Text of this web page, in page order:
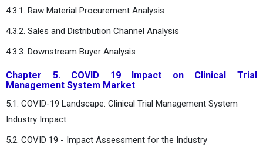
4.3.1. Raw Material Procurement Analysis
4.3.2. Sales and Distribution Channel Analysis
4.3.3. Downstream Buyer Analysis
Chapter 5. COVID 19 Impact on Clinical Trial
Management System Market
5.1. COVID-19 Landscape: Clinical Trial Management System
Industry Impact
5.2. COVID 19 - Impact Assessment for the Industry